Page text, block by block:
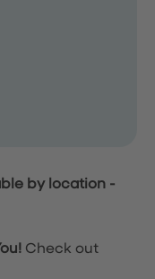
by location -
Check out